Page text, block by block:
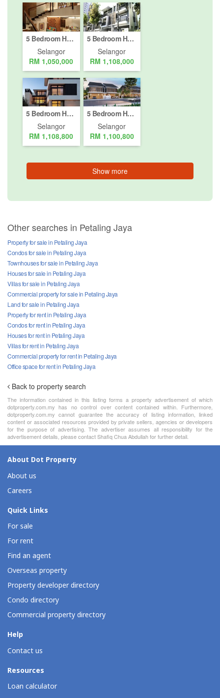
5 Bedroom House for sale in Petaling Jaya, Selangor
Selangor
RM 1,050,000
5 Bedroom House for sale in Petaling Jaya, Selangor
Selangor
RM 1,108,000
5 Bedroom House for sale in Petaling Jaya, Selangor
Selangor
RM 1,108,800
5 Bedroom House for sale in Petaling Jaya, Selangor
Selangor
RM 1,100,800
Show more
Other searches in Petaling Jaya
Property for sale in Petaling Jaya
Condos for sale in Petaling Jaya
Townhouses for sale in Petaling Jaya
Houses for sale in Petaling Jaya
Villas for sale in Petaling Jaya
Commercial property for sale in Petaling Jaya
Land for sale in Petaling Jaya
Property for rent in Petaling Jaya
Condos for rent in Petaling Jaya
Houses for rent in Petaling Jaya
Villas for rent in Petaling Jaya
Commercial property for rent in Petaling Jaya
Office space for rent in Petaling Jaya
Back to property search
The information contained in this listing forms a property advertisement of which
dotproperty.com.my has no control over content contained within. Furthermore,
dotproperty.com.my cannot guarantee the accuracy of listing information, linked
content or associated resources provided by private sellers, agencies or developers
for the purpose of advertising. The advertiser assumes all responsibility for the
advertisement details, please contact Shafiq Chua Abdullah for further detail.
About Dot Property
About us
Careers
Quick Links
For sale
For rent
Find an agent
Overseas property
Property developer directory
Condo directory
Commercial property directory
Help
Contact us
Resources
Loan calculator